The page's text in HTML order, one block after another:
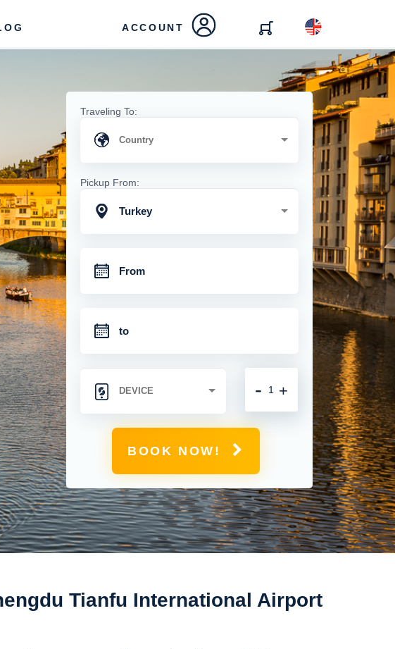
ACCOUNT
Traveling To:
Pickup From:
Turkey
+
-
BOOK NOW!
Tianfu International Airport